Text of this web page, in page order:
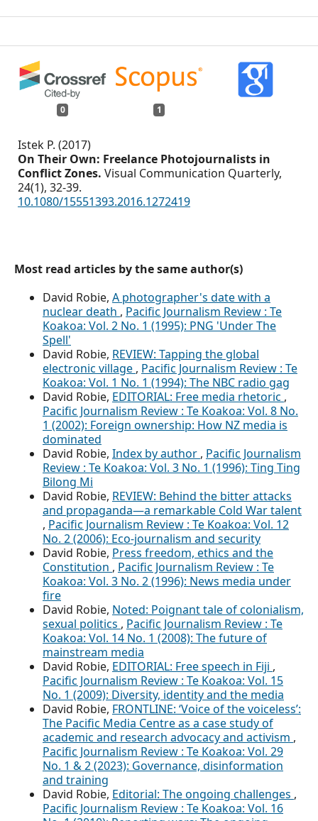
0 1
Istek P. (2017)
On Their Own: Freelance Photojournalists in
Conflict Zones. Visual Communication Quarterly,
24(1), 32-39.
10.1080/15551393.2016.1272419
Most read articles by the same author(s)
David Robie, A photographer's date with a
nuclear death , Pacific Journalism Review : Te
Koakoa: Vol. 2 No. 1 (1995): PNG 'Under The
Spell'
David Robie, REVIEW: Tapping the global
electronic village , Pacific Journalism Review : Te
Koakoa: Vol. 1 No. 1 (1994): The NBC radio gag
David Robie, EDITORIAL: Free media rhetoric ,
Pacific Journalism Review : Te Koakoa: Vol. 8 No.
1 (2002): Foreign ownership: How NZ media is
dominated
David Robie, Index by author , Pacific Journalism
Review : Te Koakoa: Vol. 3 No. 1 (1996): Ting Ting
Bilong Mi
David Robie, REVIEW: Behind the bitter attacks
and propaganda—a remarkable Cold War talent
, Pacific Journalism Review : Te Koakoa: Vol. 12
No. 2 (2006): Eco-journalism and security
David Robie, Press freedom, ethics and the
Constitution , Pacific Journalism Review : Te
Koakoa: Vol. 3 No. 2 (1996): News media under
fire
David Robie, Noted: Poignant tale of colonialism,
sexual politics , Pacific Journalism Review : Te
Koakoa: Vol. 14 No. 1 (2008): The future of
mainstream media
David Robie, EDITORIAL: Free speech in Fiji ,
Pacific Journalism Review : Te Koakoa: Vol. 15
No. 1 (2009): Diversity, identity and the media
David Robie, FRONTLINE: ‘Voice of the voiceless’:
The Pacific Media Centre as a case study of
academic and research advocacy and activism ,
Pacific Journalism Review : Te Koakoa: Vol. 29
No. 1 & 2 (2023): Governance, disinformation
and training
David Robie, Editorial: The ongoing challenges ,
Pacific Journalism Review : Te Koakoa: Vol. 16